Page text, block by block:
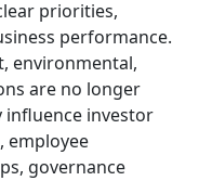
priorities,
performance.
environmental,
are no longer
influence investor
employee
governance